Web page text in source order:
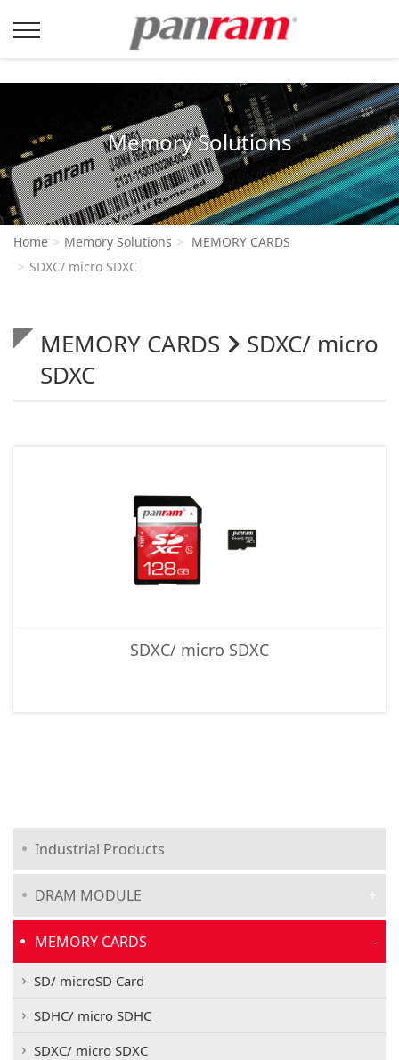
Memory Solutions
Home Memory Solutions
MEMORY CARDS
SDXC/ micro SDXC
MEMORY CARDS
SDXC/ micro
SDXC
SDXC/ micro SDXC
Industrial Products
DRAM MODULE
MEMORY CARDS
SD/ microSD Card
SDHC/ micro SDHC
SDXC/ micro SDXC